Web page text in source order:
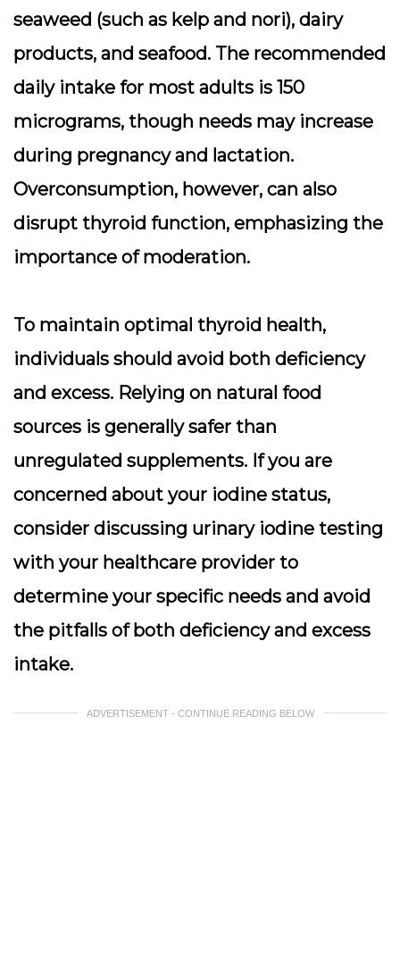
seaweed (such as kelp and nori), dairy
products, and seafood. The recommended
daily intake for most adults is 150
micrograms, though needs may increase
during pregnancy and lactation.
Overconsumption, however, can also
disrupt thyroid function, emphasizing the
importance of moderation.
To maintain optimal thyroid health,
individuals should avoid both deficiency
and excess. Relying on natural food
sources is generally safer than
unregulated supplements. If you are
concerned about your iodine status,
consider discussing urinary iodine testing
with your healthcare provider to
determine your specific needs and avoid
the pitfalls of both deficiency and excess
intake.
ADVERTISEMENT - CONTINUE READING BELOW